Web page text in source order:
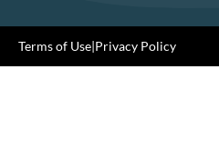
Terms of Use|Privacy Policy